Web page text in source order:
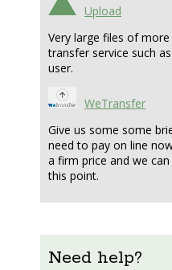
Upload
Very large files of
transfer service such
user.
WeTransfer
Give us some some
need to pay on line
a firm price and we
this point.
Need help?